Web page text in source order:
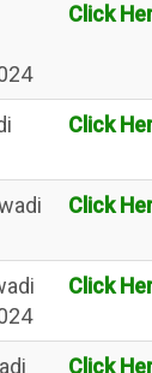
Click
Click
Click
Click
Click